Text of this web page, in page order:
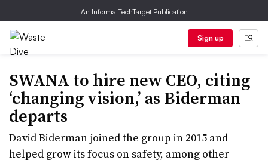
An Informa TechTarget Publication
Sign up
SWANA to hire new CEO, citing
‘changing vision,’ as Biderman
departs
David Biderman joined the group in 2015 and
helped grow its focus on safety, among other